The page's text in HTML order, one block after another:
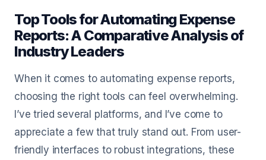
Top Tools for Automating Expense
Reports: A Comparative Analysis of
Industry Leaders
When it comes to automating expense reports,
choosing the right tools can feel overwhelming.
I’ve tried several platforms, and I’ve come to
appreciate a few that truly stand out. From user-
friendly interfaces to robust integrations, these